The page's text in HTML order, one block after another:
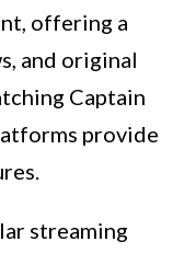
offering a
and original
Captain
provide
streaming